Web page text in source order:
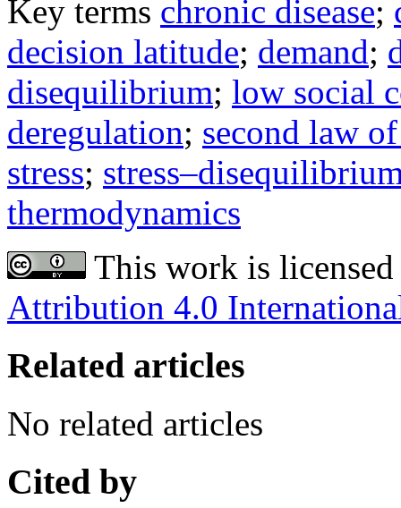
Key terms chronic disease;
decision latitude; demand;
disequilibrium; low social
deregulation; second law
stress;
thermodynamics
This work is
Attribution 4.0
Related articles
No related articles
Cited by